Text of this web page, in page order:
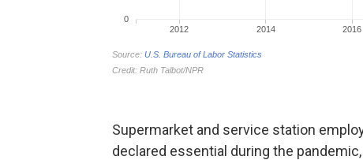
Supermarket and service station
declared essential during the